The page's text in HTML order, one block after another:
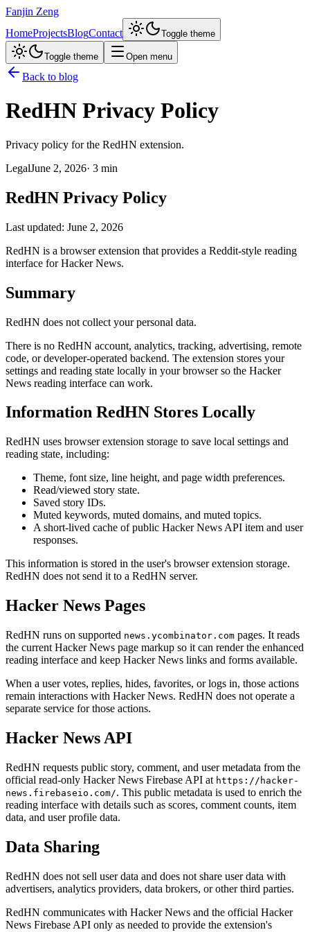
Fanjin Zeng
HomeProjectsBlogContact Toggle theme
Toggle theme Open menu
Back to blog
RedHN Privacy Policy
Privacy policy for the RedHN extension.
LegalJune 2, 2026· 3 min
RedHN Privacy Policy
Last updated: June 2, 2026
RedHN is a browser extension that provides a Reddit-style reading
interface for Hacker News.
Summary
RedHN does not collect your personal data.
There is no RedHN account, analytics, tracking, advertising, remote
code, or developer-operated backend. The extension stores your
settings and reading state locally in your browser so the Hacker
News reading interface can work.
Information RedHN Stores Locally
RedHN uses browser extension storage to save local settings and
reading state, including:
Theme, font size, line height, and page width preferences.
Read/viewed story state.
Saved story IDs.
Muted keywords, muted domains, and muted topics.
A short-lived cache of public Hacker News API item and user
responses.
This information is stored in the user's browser extension storage.
RedHN does not send it to a RedHN server.
Hacker News Pages
RedHN runs on supported news.ycombinator.com pages. It reads
the current Hacker News page markup so it can render the enhanced
reading interface and keep Hacker News links and forms available.
When a user votes, replies, hides, favorites, or logs in, those actions
remain interactions with Hacker News. RedHN does not operate a
separate service for those actions.
Hacker News API
RedHN requests public story, comment, and user metadata from the
official read-only Hacker News Firebase API at https://hacker-
news.firebaseio.com/. This public metadata is used to enrich the
reading interface with details such as scores, comment counts, item
data, and user profile data.
Data Sharing
RedHN does not sell user data and does not share user data with
advertisers, analytics providers, data brokers, or other third parties.
RedHN communicates with Hacker News and the official Hacker
News Firebase API only as needed to provide the extension's